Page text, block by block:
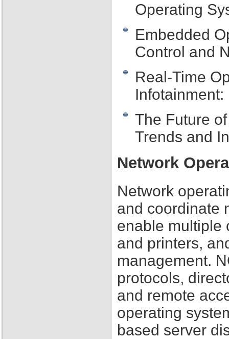
Operating
Embedded
Control and
Real-Time
The Future
Trends and
Network
Network
and coordinate
enable multiple
and printers,
management.
protocols,
and remote
operating
based server